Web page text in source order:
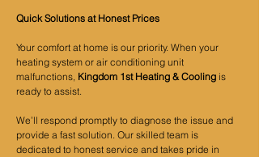
Quick Solutions at Honest Prices
Your comfort at home is our priority. When your
heating system or air conditioning unit
malfunctions, Kingdom 1st Heating & Cooling is
ready to assist.
We’ll respond promptly to diagnose the issue and
provide a fast solution. Our skilled team is
dedicated to honest service and takes pride in